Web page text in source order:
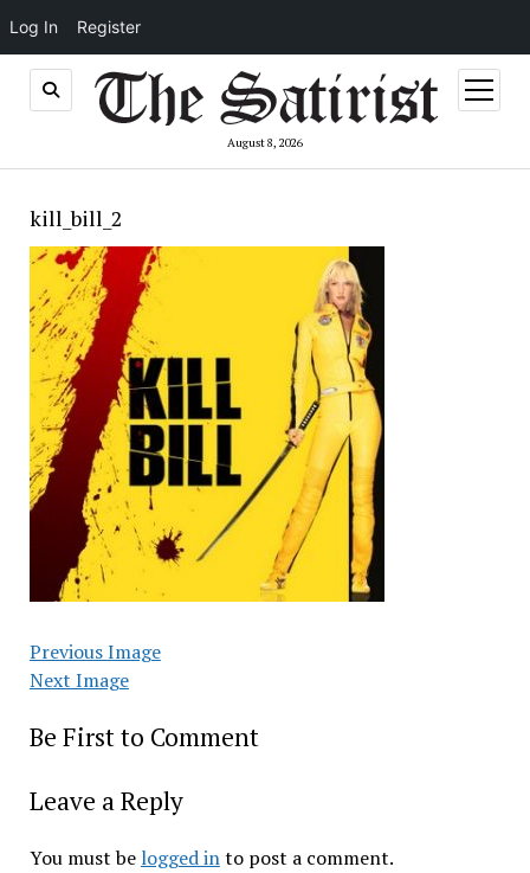
Log In Register
August 8, 2026
open
menu
kill_bill_2
Previous Image
Next Image
Be First to Comment
Leave a Reply
You must be logged into post a comment.